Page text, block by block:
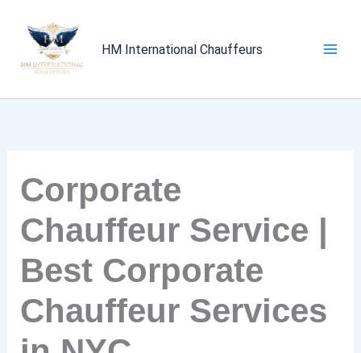
content
HM International Chauffeurs
Corporate
Chauffeur Service |
Best Corporate
Chauffeur Services